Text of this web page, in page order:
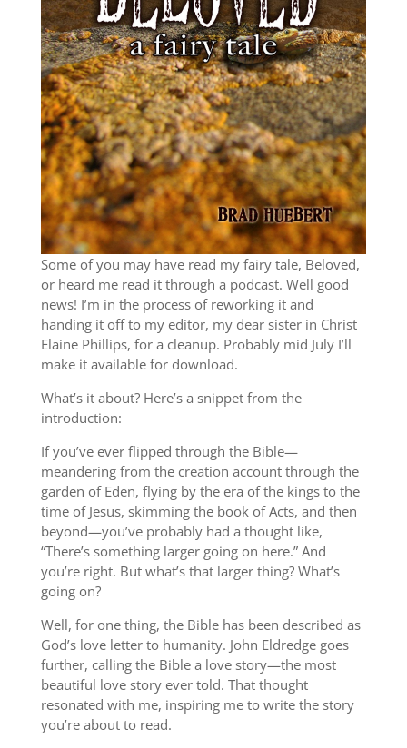
Some of you may have read my fairy tale, Beloved,
or heard me read it through a podcast. Well good
news! I’m in the process of reworking it and
handing it off to my editor, my dear sister in Christ
Elaine Phillips, for a cleanup. Probably mid July I’ll
make it available for download.
What’s it about? Here’s a snippet from the
introduction:
If you’ve ever flipped through the Bible—
meandering from the creation account through the
garden of Eden, flying by the era of the kings to the
time of Jesus, skimming the book of Acts, and then
beyond—you’ve probably had a thought like,
“There’s something larger going on here.” And
you’re right. But what’s that larger thing? What’s
going on?
Well, for one thing, the Bible has been described as
God’s love letter to humanity. John Eldredge goes
further, calling the Bible a love story—the most
beautiful love story ever told. That thought
resonated with me, inspiring me to write the story
you’re about to read.